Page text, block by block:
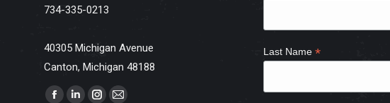
734-335-0213
40305 Michigan Avenue
Canton, Michigan 48188
Find us on:
Last Name *